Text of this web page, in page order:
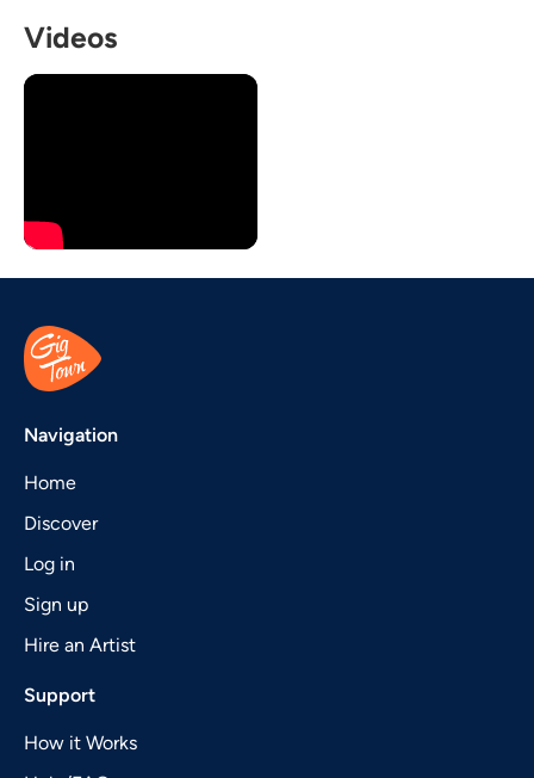
Videos
Navigation
Home
Discover
Log in
Sign up
Hire an Artist
Support
How it Works